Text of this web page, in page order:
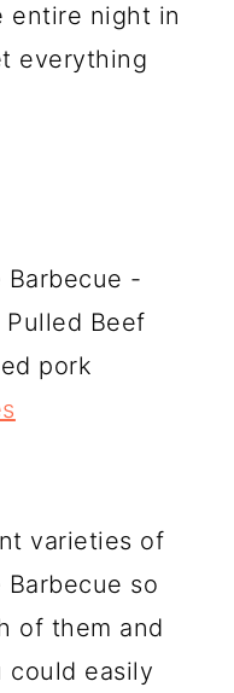
entire night in
everything
Barbecue -
Pulled Beef
pork
varieties of
Barbecue so
of them and
could easily